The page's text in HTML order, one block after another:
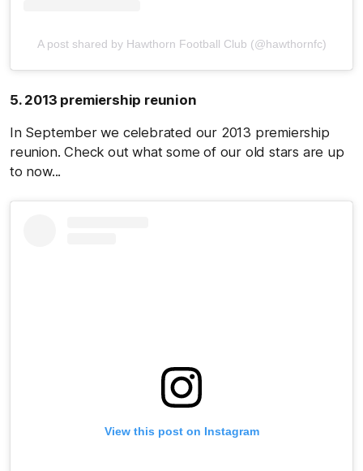
A post shared by Hawthorn Football Club (@hawthornfc)
5. 2013 premiership reunion
In September we celebrated our 2013 premiership
reunion. Check out what some of our old stars are up
to now...
View this post on Instagram